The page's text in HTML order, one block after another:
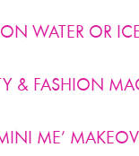
WATER OR
& FASHION
ME’